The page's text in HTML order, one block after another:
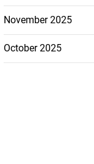
November 2025
October 2025